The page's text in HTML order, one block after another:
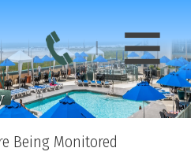
Being Monitored